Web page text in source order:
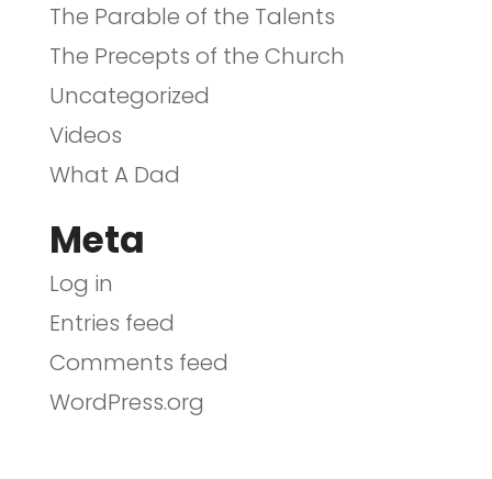
The Parable of the Talents
The Precepts of the Church
Uncategorized
Videos
What A Dad
Meta
Log in
Entries feed
Comments feed
WordPress.org